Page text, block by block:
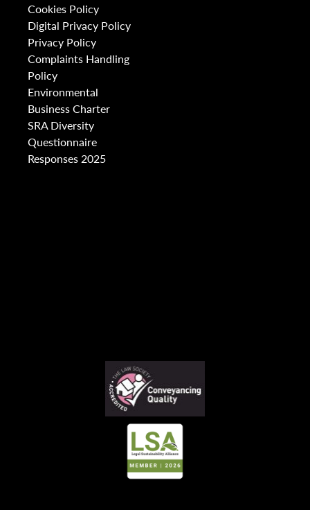
Cookies Policy
Digital Privacy Policy
Privacy Policy
Complaints Handling
Policy
Environmental
Business Charter
SRA Diversity
Questionnaire
Responses 2025